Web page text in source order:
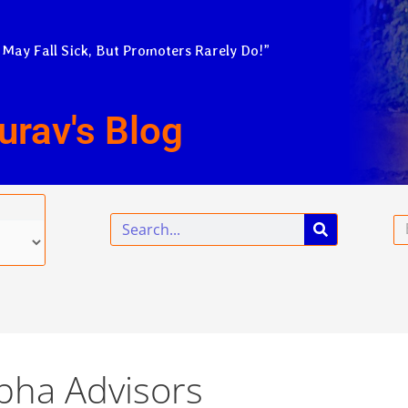
Fall Sick, But Promoters Rarely Do!”
Blog
Search
Advisors